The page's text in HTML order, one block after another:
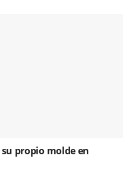
propio molde en